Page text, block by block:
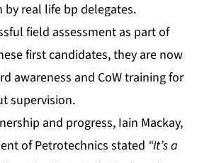
real life bp delegates.
field assessment as part of
first candidates, they are now
awareness and CoW training for
supervision.
and progress, Iain Mackay,
of Petrotechnics stated “It’s a